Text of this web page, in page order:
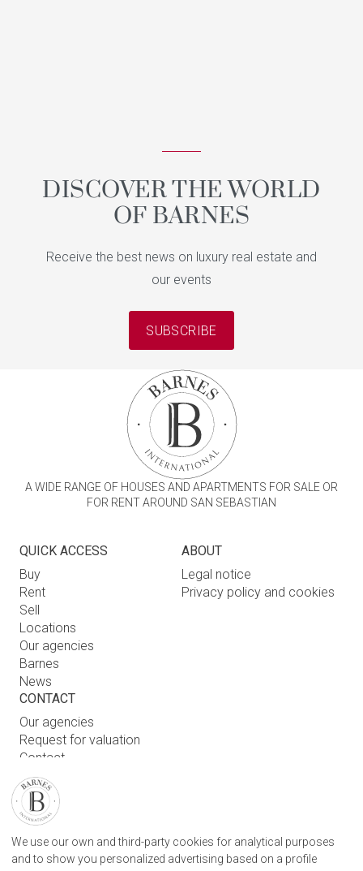
DISCOVER THE WORLD
OF BARNES
Receive the best news on luxury real estate and
our events
SUBSCRIBE
A WIDE RANGE OF HOUSES AND APARTMENTS FOR SALE OR
FOR RENT AROUND SAN SEBASTIAN
QUICK ACCESS
Buy
Rent
Sell
Locations
Our agencies
Barnes
News
ABOUT
Legal notice
Privacy policy and cookies
CONTACT
Our agencies
Request for valuation
Contact
User login
BARNES SAN SEBASTIAN REAL STATE AGENCY
CAMINO KALEA, 1
We use our own and third-party cookies for analytical purposes
and to show you personalized advertising based on a profile